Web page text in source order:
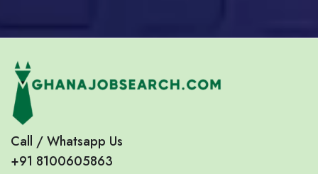
Call / Whatsapp Us
+91 8100605863